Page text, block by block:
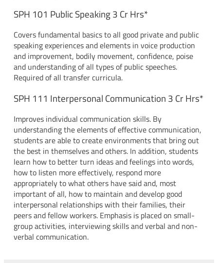
SPH 101 Public Speaking 3 Cr Hrs*
Covers fundamental basics to all good private and public
speaking experiences and elements in voice production
and improvement, bodily movement, confidence, poise
and understanding of all types of public speeches.
Required of all transfer curricula.
SPH 111 Interpersonal Communication 3 Cr Hrs*
Improves individual communication skills. By
understanding the elements of effective communication,
students are able to create environments that bring out
the best in themselves and others. In addition, students
learn how to better turn ideas and feelings into words,
how to listen more effectively, respond more
appropriately to what others have said and, most
important of all, how to maintain and develop good
interpersonal relationships with their families, their
peers and fellow workers. Emphasis is placed on small-
group activities, interviewing skills and verbal and non-
verbal communication.